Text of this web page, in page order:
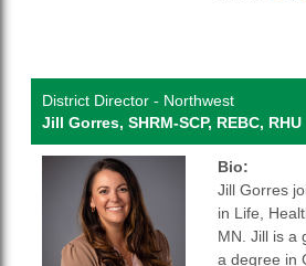
District Director - Northwest
Jill Gorres, SHRM-SCP, REBC, RHU
Bio:
Jill Gorres
in Life,
MN. Jill is a
a degree in